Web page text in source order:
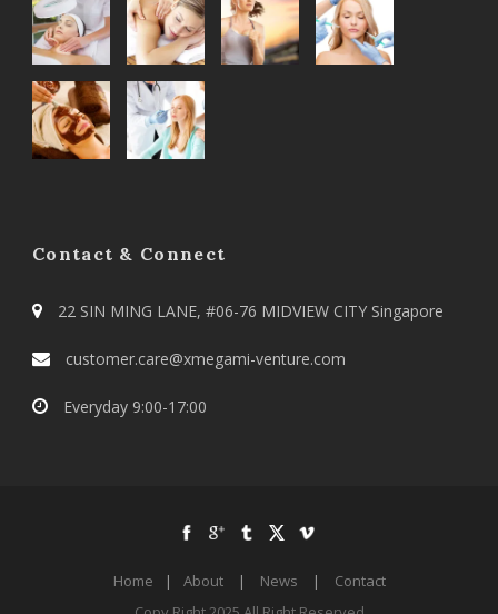
Contact & Connect
22 SIN MING LANE, #06-76 MIDVIEW CITY Singapore
customer.care@xmegami-venture.com
Everyday 9:00-17:00
Home | About | News |
Contact